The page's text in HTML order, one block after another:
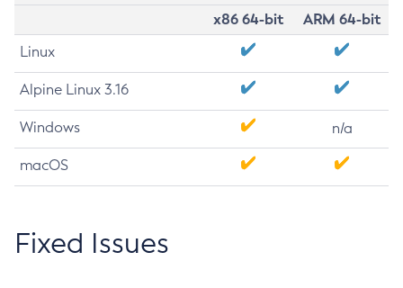
x86 64-bit
ARM 64-bit
Linux
Alpine Linux 3.16
Windows n/a
macOS
Fixed Issues